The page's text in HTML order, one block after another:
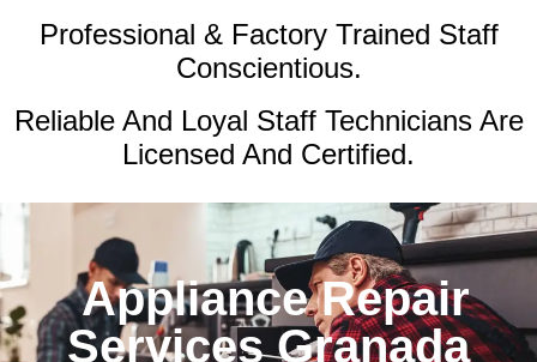
Professional & Factory Trained Staff
Conscientious.
Reliable And Loyal Staff Technicians Are
Licensed And Certified.
Appliance Repair
Services Granada